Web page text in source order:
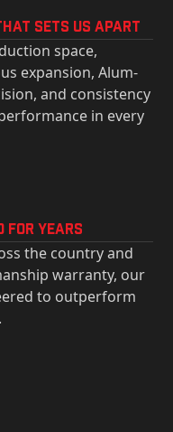
Sets Us Apart
space,
expansion, Alum-
and consistency
in every
for years
the country and
warranty, our
to outperform